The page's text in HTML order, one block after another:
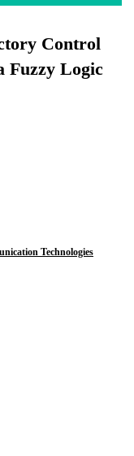
Control
Fuzzy Logic
Technologies